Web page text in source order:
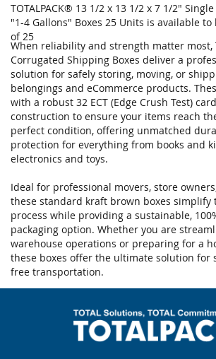
TOTALPACK® 13 1/2 x 13 1/2 x 7 1/2"
"1-4 Gallons" Boxes 25 Units is available
of 25
When reliability and strength matter most,
Corrugated Shipping Boxes deliver a
solution for safely storing, moving, or
belongings and eCommerce products.
with a robust 32 ECT (Edge Crush Test)
construction to ensure your items reach
perfect condition, offering unmatched
protection for everything from books and
electronics and toys.
Ideal for professional movers, store
these standard kraft brown boxes simplify
process while providing a sustainable,
packaging option. Whether you are
warehouse operations or preparing for a
these boxes offer the ultimate solution for
free transportation.